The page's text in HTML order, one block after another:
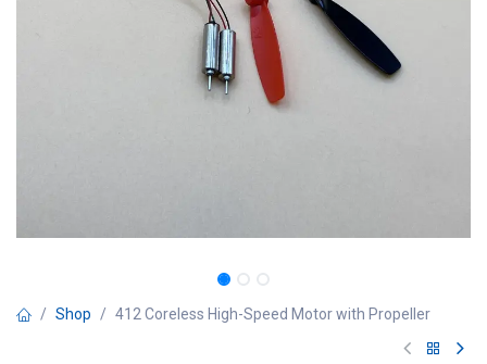
Shop 412 Coreless High-Speed Motor with Propeller